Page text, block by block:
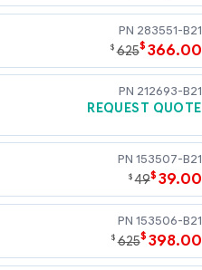
283551-B21
$ 625$ 366.00
to install
backed
212693-B21
REQUEST QUOTE
153507-B21
$ 49$ 39.00
153506-B21
$ 625$ 398.00